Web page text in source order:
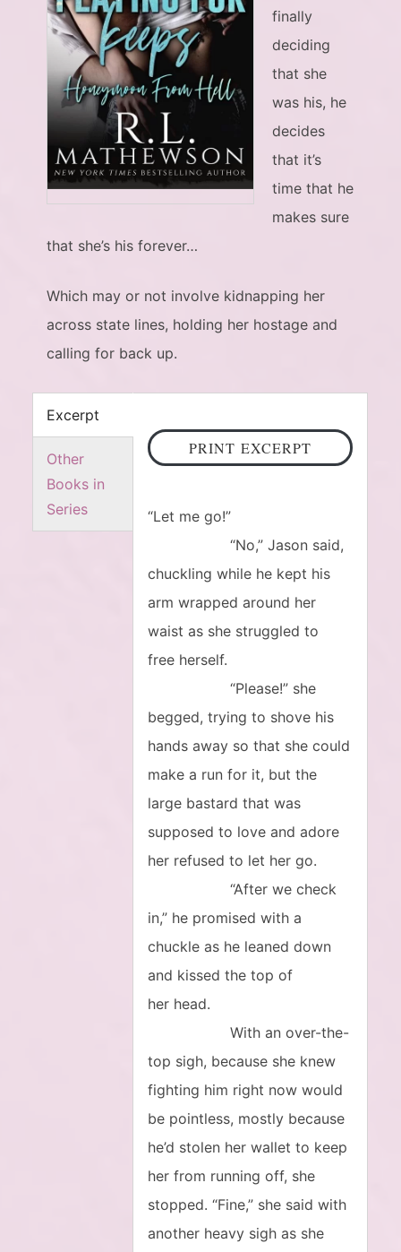
finally
deciding
that she
was his, he
decides
that it’s
time that he
makes sure
that she’s his forever…
Which may or not involve kidnapping her
across state lines, holding her hostage and
calling for back up.
Excerpt
Other
Books in
Series
PRINT EXCERPT
“Let me go!”
“No,” Jason said,
chuckling while he kept his
arm wrapped around her
waist as she struggled to
free herself.
“Please!” she
begged, trying to shove his
hands away so that she could
make a run for it, but the
large bastard that was
supposed to love and adore
her refused to let her go.
“After we check
in,” he promised with a
chuckle as he leaned down
and kissed the top of
her head.
With an over-the-
top sigh, because she knew
fighting him right now would
be pointless, mostly because
he’d stolen her wallet to keep
her from running off, she
stopped. “Fine,” she said with
another heavy sigh as she